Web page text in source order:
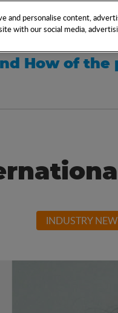
TOOLS
How of the
INDUSTRY
and personalise content,
with our social media,